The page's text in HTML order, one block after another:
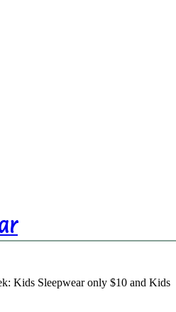
Kids Sleepwear only $10 and Kids